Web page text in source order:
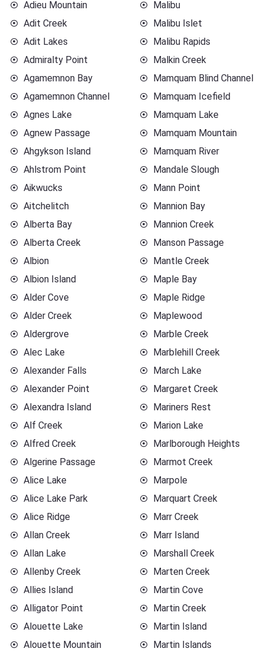
Adieu Mountain
Adit Creek
Adit Lakes
Admiralty Point
Agamemnon Bay
Agamemnon Channel
Agnes Lake
Agnew Passage
Ahgykson Island
Ahlstrom Point
Aikwucks
Aitchelitch
Alberta Bay
Alberta Creek
Albion
Albion Island
Alder Cove
Alder Creek
Aldergrove
Alec Lake
Alexander Falls
Alexander Point
Alexandra Island
Alf Creek
Alfred Creek
Algerine Passage
Alice Lake
Alice Lake Park
Alice Ridge
Allan Creek
Allan Lake
Allenby Creek
Allies Island
Alligator Point
Alouette Lake
Alouette Mountain
Malibu
Malibu Islet
Malibu Rapids
Malkin Creek
Mamquam Blind Channel
Mamquam Icefield
Mamquam Lake
Mamquam Mountain
Mamquam River
Mandale Slough
Mann Point
Mannion Bay
Mannion Creek
Manson Passage
Mantle Creek
Maple Bay
Maple Ridge
Maplewood
Marble Creek
Marblehill Creek
March Lake
Margaret Creek
Mariners Rest
Marion Lake
Marlborough Heights
Marmot Creek
Marpole
Marquart Creek
Marr Creek
Marr Island
Marshall Creek
Marten Creek
Martin Cove
Martin Creek
Martin Island
Martin Islands